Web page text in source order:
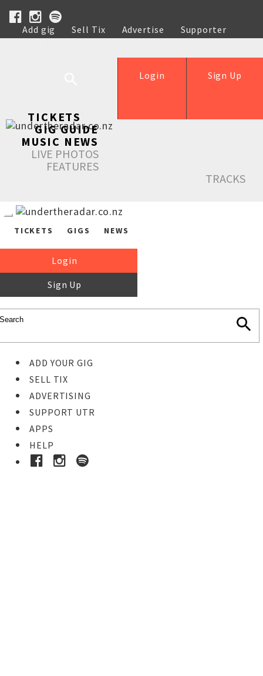
Add gig Sell Tix Advertise
Supporter
Help
Sign Up
Login
TICKETS
GIG GUIDE
MUSIC NEWS
LIVE PHOTOS
FEATURES
TRACKS
TICKETS GIGS NEWS
Login
Sign Up
ADD YOUR GIG
SELL TIX
ADVERTISING
SUPPORT UTR
APPS
HELP